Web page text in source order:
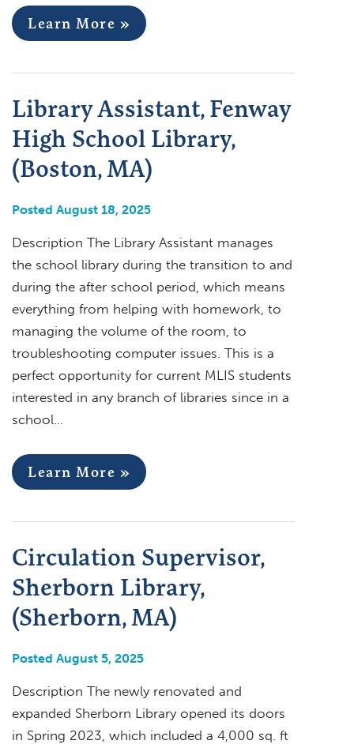
Learn More »
Library Assistant, Fenway
High School Library,
(Boston, MA)
Posted August 18, 2025
Description The Library Assistant manages
the school library during the transition to and
during the after school period, which means
everything from helping with homework, to
managing the volume of the room, to
troubleshooting computer issues. This is a
perfect opportunity for current MLIS students
interested in any branch of libraries since in a
school…
Learn More »
Circulation Supervisor,
Sherborn Library,
(Sherborn, MA)
Posted August 5, 2025
Description The newly renovated and
expanded Sherborn Library opened its doors
in Spring 2023, which included a 4,000 sq. ft